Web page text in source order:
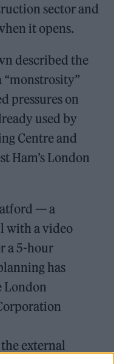
sector and
it opens.
described the
“monstrosity”
pressures on
used by
Centre and
Ham’s London
— a
with a video
a 5-hour
has
London
external